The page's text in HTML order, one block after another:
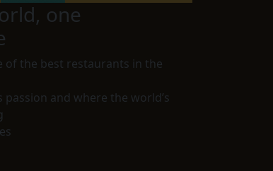
one
of the best restaurants in the
and where the world’s